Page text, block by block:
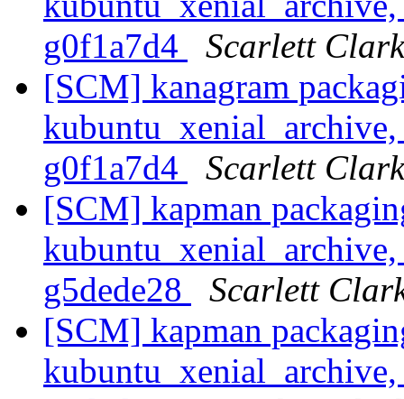
g0f1a7d4
Scarlett Clark
[SCM] kanagram
g0f1a7d4
Scarlett Clark
[SCM] kapman
g5dede28
Scarlett
[SCM] kapman